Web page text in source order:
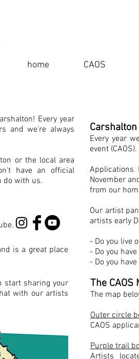
home CAOS
Every year
and we're always
or the local area
have an official
do with us.
is a great place
start sharing your
with our artists
Every year
event (CAOS).
November
from our
Our artist
artists early
- Do you live
- Do you
- Do you
The CAOS
The map
Outer circle
CAOS
Purple trail
Artists